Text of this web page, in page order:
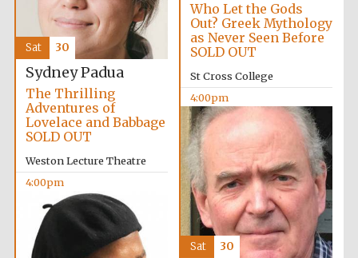
Who Let the Gods
Out? Greek Mythology
as Never Seen Before
SOLD OUT
St Cross College
4:00pm
Sydney Padua
The Thrilling
Adventures of
Lovelace and Babbage
SOLD OUT
Weston Lecture Theatre
4:00pm
Sat 30
Sat 30